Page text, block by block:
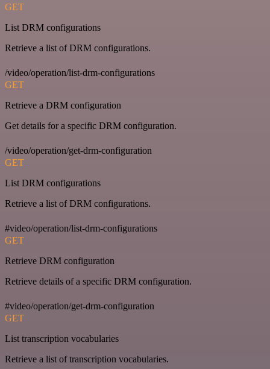
GET
List DRM configurations
Retrieve a list of DRM configurations.
/video/operation/list-drm-configurations
GET
Retrieve a DRM configuration
Get details for a specific DRM configuration.
/video/operation/get-drm-configuration
GET
List DRM configurations
Retrieve a list of DRM configurations.
#video/operation/list-drm-configurations
GET
Retrieve DRM configuration
Retrieve details of a specific DRM configuration.
#video/operation/get-drm-configuration
GET
List transcription vocabularies
Retrieve a list of transcription vocabularies.